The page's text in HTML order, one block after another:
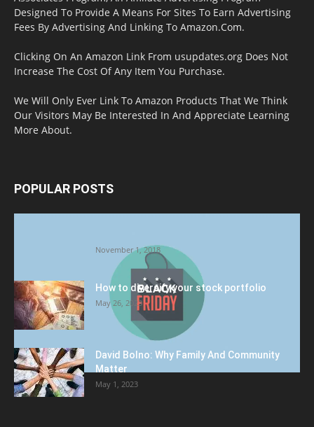
Designed To Provide A Means For Sites To Earn Advertising
Fees By Advertising And Linking To Amazon.Com.
Clicking On An Amazon Link From usupdates.org Does Not
Increase The Cost Of Any Item You Purchase.
We Will Only Ever Link To Amazon Products That We Think
Our Visitors May Be Interested In And Appreciate Learning
More About.
POPULAR POSTS
November 1, 2018
How to diversify your stock portfolio
May 26, 2023
David Bolno: Why Family And Community
Matter
May 1, 2023